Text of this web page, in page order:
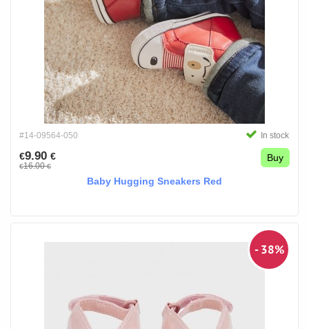
#14-09564-050 In stock
€9.90 €
€16.00€
Buy
Baby Hugging Sneakers Red
- 38%